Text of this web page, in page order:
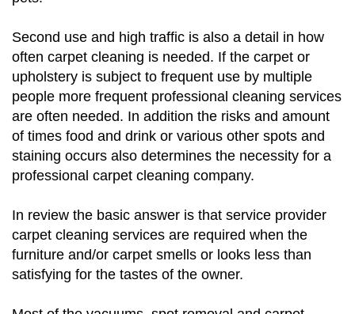
Second use and high traffic is also a detail in how
often carpet cleaning is needed. If the carpet or
upholstery is subject to frequent use by multiple
people more frequent professional cleaning services
are often needed. In addition the risks and amount
of times food and drink or various other spots and
staining occurs also determines the necessity for a
professional carpet cleaning company.
In review the basic answer is that service provider
carpet cleaning services are required when the
furniture and/or carpet smells or looks less than
satisfying for the tastes of the owner.